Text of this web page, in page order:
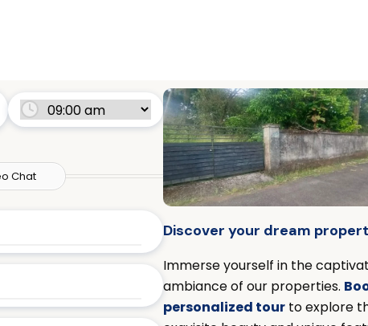
Chat
Discover your dream
Immerse yourself in the
ambiance of our properties.
personalized tourto explore